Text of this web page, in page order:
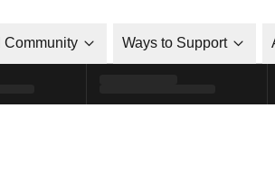
Community Ways to Support